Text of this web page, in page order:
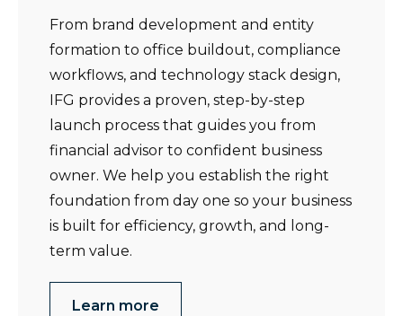
From brand development and entity
formation to office buildout, compliance
workflows, and technology stack design,
IFG provides a proven, step-by-step
launch process that guides you from
financial advisor to confident business
owner. We help you establish the right
foundation from day one so your business
is built for efficiency, growth, and long-
term value.
Learn more